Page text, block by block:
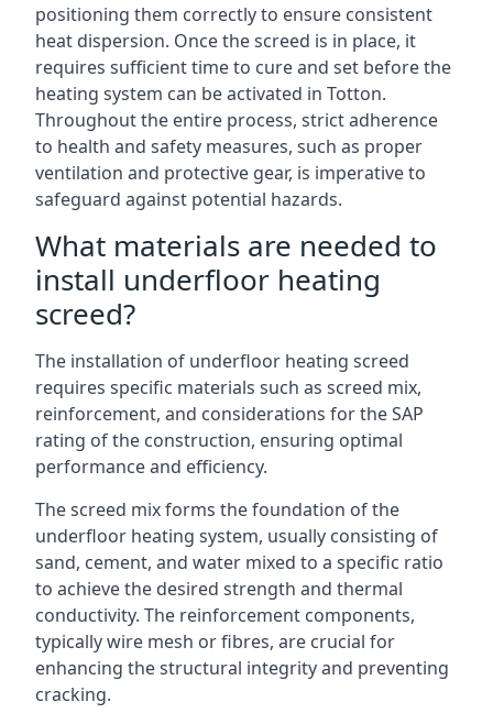
positioning them correctly to ensure consistent
heat dispersion. Once the screed is in place, it
requires sufficient time to cure and set before the
heating system can be activated in Totton.
Throughout the entire process, strict adherence
to health and safety measures, such as proper
ventilation and protective gear, is imperative to
safeguard against potential hazards.
What materials are needed to
install underfloor heating
screed?
The installation of underfloor heating screed
requires specific materials such as screed mix,
reinforcement, and considerations for the SAP
rating of the construction, ensuring optimal
performance and efficiency.
The screed mix forms the foundation of the
underfloor heating system, usually consisting of
sand, cement, and water mixed to a specific ratio
to achieve the desired strength and thermal
conductivity. The reinforcement components,
typically wire mesh or fibres, are crucial for
enhancing the structural integrity and preventing
cracking.